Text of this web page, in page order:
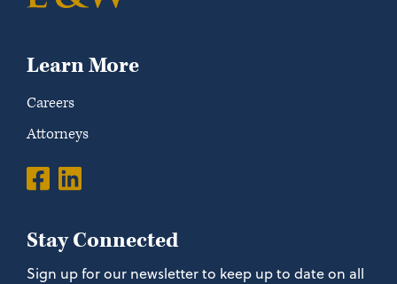
Learn More
Careers
Attorneys
Stay Connected
Sign up for our newsletter to keep up to date on all